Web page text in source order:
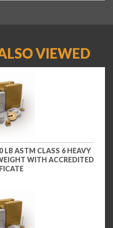
VIEWED
LB ASTM CLASS 6 HEAVY
WITH ACCREDITED